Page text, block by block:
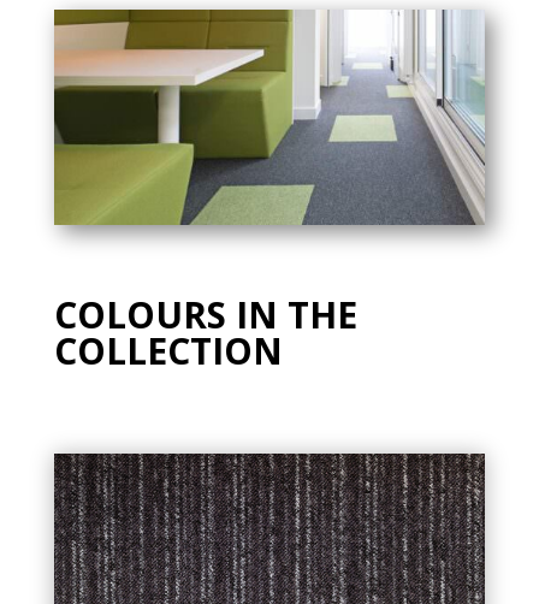
COLOURS IN THE
COLLECTION